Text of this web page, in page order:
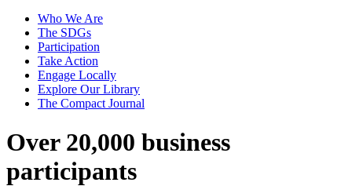
Who We Are
The SDGs
Participation
Take Action
Engage Locally
Explore Our Library
The Compact Journal
Over 20,000 business
participants